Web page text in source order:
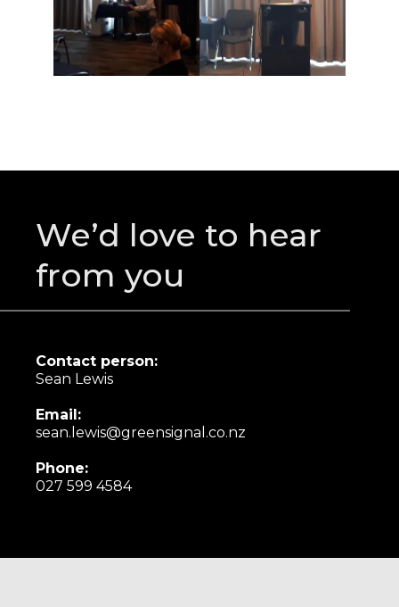
We’d love to hear
from you
Contact person:
Sean Lewis
Email:
sean.lewis@greensignal.co.nz
Phone:
027 599 4584